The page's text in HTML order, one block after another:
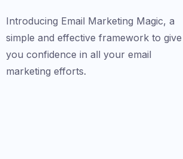
Introducing Email Marketing Magic, a
simple and effective framework to give
you confidence in all your email
marketing efforts.